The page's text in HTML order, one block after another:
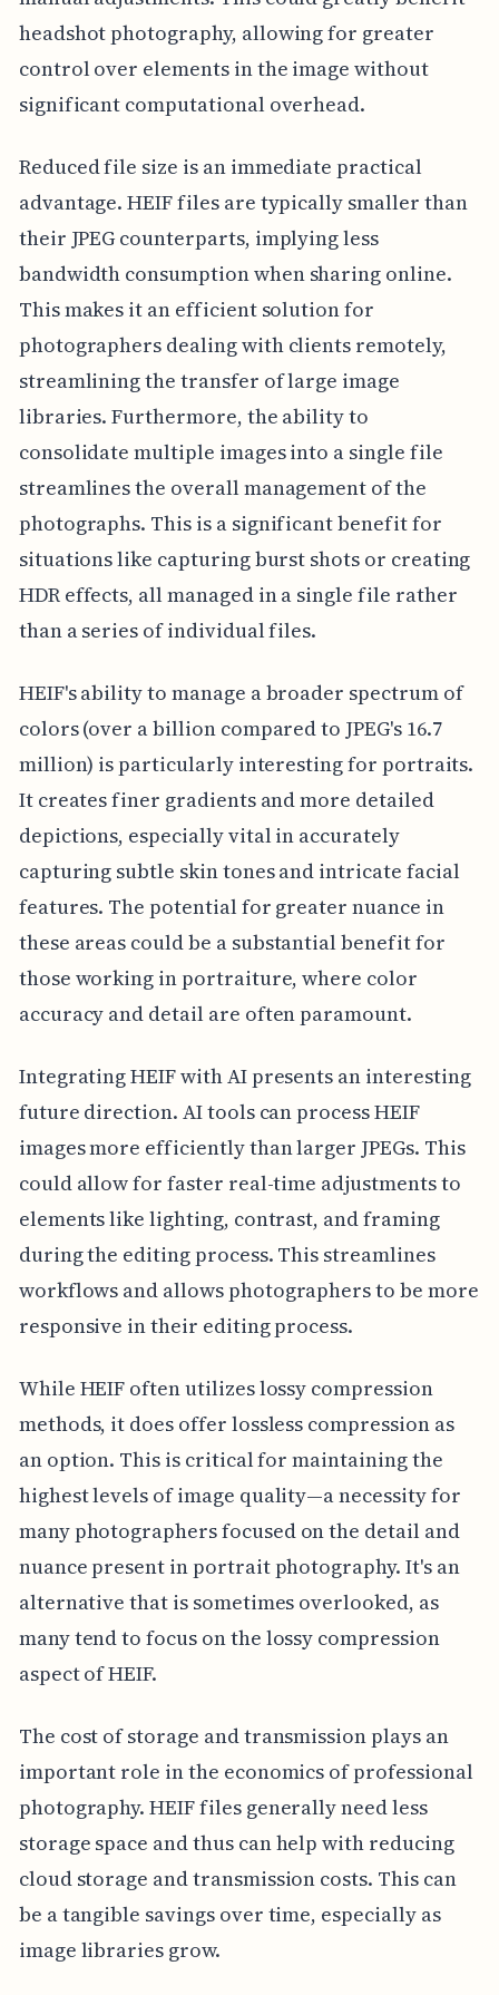
headshot photography, allowing for greater
control over elements in the image without
significant computational overhead.
Reduced file size is an immediate practical
advantage. HEIF files are typically smaller than
their JPEG counterparts, implying less
bandwidth consumption when sharing online.
This makes it an efficient solution for
photographers dealing with clients remotely,
streamlining the transfer of large image
libraries. Furthermore, the ability to
consolidate multiple images into a single file
streamlines the overall management of the
photographs. This is a significant benefit for
situations like capturing burst shots or creating
HDR effects, all managed in a single file rather
than a series of individual files.
HEIF's ability to manage a broader spectrum of
colors (over a billion compared to JPEG's 16.7
million) is particularly interesting for portraits.
It creates finer gradients and more detailed
depictions, especially vital in accurately
capturing subtle skin tones and intricate facial
features. The potential for greater nuance in
these areas could be a substantial benefit for
those working in portraiture, where color
accuracy and detail are often paramount.
Integrating HEIF with AI presents an interesting
future direction. AI tools can process HEIF
images more efficiently than larger JPEGs. This
could allow for faster real-time adjustments to
elements like lighting, contrast, and framing
during the editing process. This streamlines
workflows and allows photographers to be more
responsive in their editing process.
While HEIF often utilizes lossy compression
methods, it does offer lossless compression as
an option. This is critical for maintaining the
highest levels of image quality—a necessity for
many photographers focused on the detail and
nuance present in portrait photography. It's an
alternative that is sometimes overlooked, as
many tend to focus on the lossy compression
aspect of HEIF.
The cost of storage and transmission plays an
important role in the economics of professional
photography. HEIF files generally need less
storage space and thus can help with reducing
cloud storage and transmission costs. This can
be a tangible savings over time, especially as
image libraries grow.